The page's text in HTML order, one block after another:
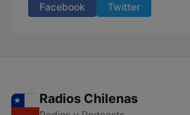
Facebook Twitter
Radios Chilenas